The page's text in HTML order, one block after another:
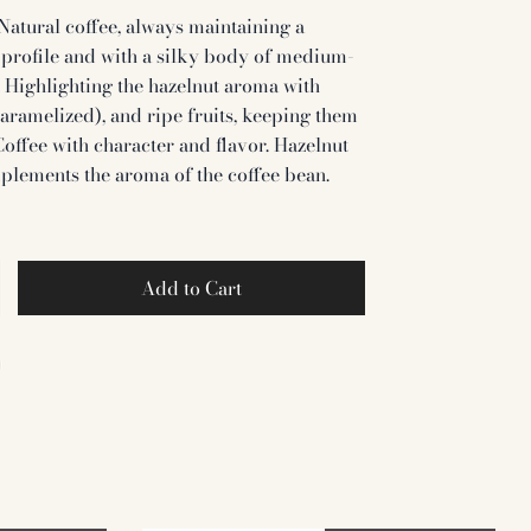
coffee, always maintaining a
and with a silky body of medium-
the hazelnut aroma with
and ripe fruits, keeping them
with character and flavor. Hazelnut
the aroma of the coffee bean.
Add to Cart
Pin